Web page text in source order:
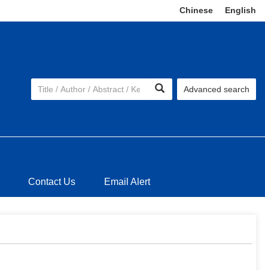
Chinese English
Advanced search
Contact Us Email Alert